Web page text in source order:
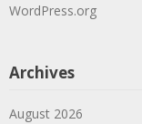
WordPress.org
Archives
August 2026